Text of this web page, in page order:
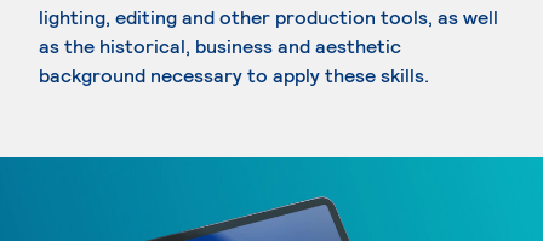
lighting, editing and other production tools, as well
as the historical, business and aesthetic
background necessary to apply these skills.